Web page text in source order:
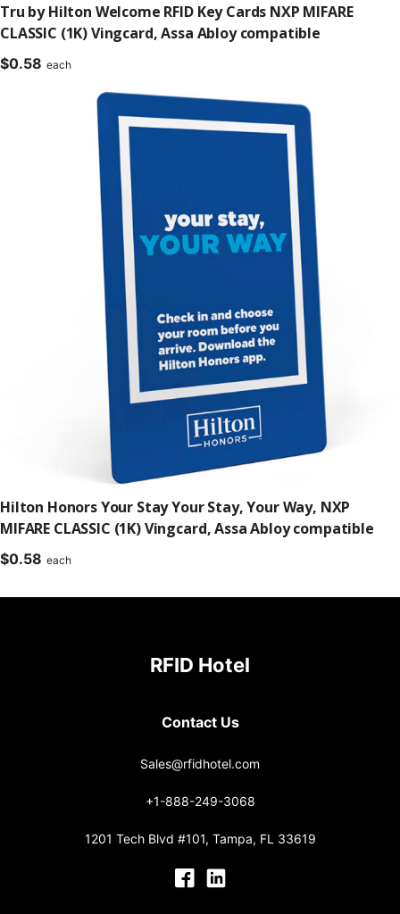
Tru by Hilton Welcome RFID Key Cards NXP MIFARE
CLASSIC (1K) Vingcard, Assa Abloy compatible
$0.58 each
Hilton Honors Your Stay Your Stay, Your Way, NXP
MIFARE CLASSIC (1K) Vingcard, Assa Abloy compatible
$0.58 each
RFID Hotel
Contact Us
Sales@rfidhotel.com
+1-888-249-3068
1201 Tech Blvd #101, Tampa, FL 33619